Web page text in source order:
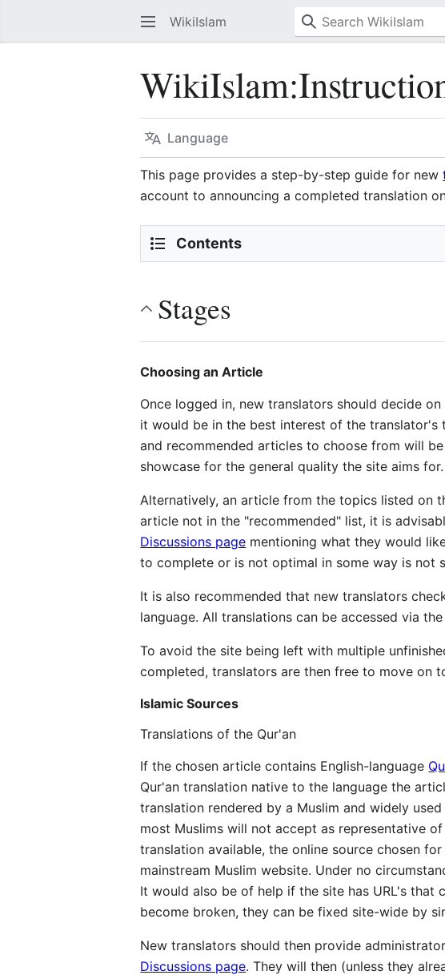
WikiIslam
WikiIslam:
Language
This page provides a step-by-step guide for new
account to announcing a completed translation
Contents
Stages
Choosing an Article
Once logged in, new translators should decide
it would be in the best interest of the
and recommended articles to choose from will
showcase for the general quality the site aims for.
Alternatively, an article from the topics listed on
article not in the "recommended" list, it is
Discussions page mentioning what they would
to complete or is not optimal in some way is not
It is also recommended that new translators
language. All translations can be accessed via
To avoid the site being left with multiple
completed, translators are then free to move on
Islamic Sources
Translations of the Qur'an
If the chosen article contains English-language
Qur'an translation native to the language the
translation rendered by a Muslim and widely
most Muslims will not accept as representative
translation available, the online source chosen
mainstream Muslim website. Under no
It would also be of help if the site has URL's that
become broken, they can be fixed site-wide by
New translators should then provide
Discussions page. They will then (unless they